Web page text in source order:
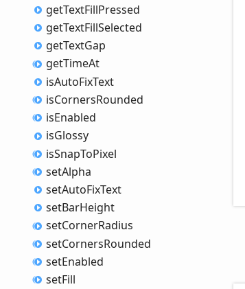
getTextFillPressed
getTextFillSelected
getTextGap
getTimeAt
isAutoFixText
isCornersRounded
isEnabled
isGlossy
isSnapToPixel
setAlpha
setAutoFixText
setBarHeight
setCornerRadius
setCornersRounded
setEnabled
setFill